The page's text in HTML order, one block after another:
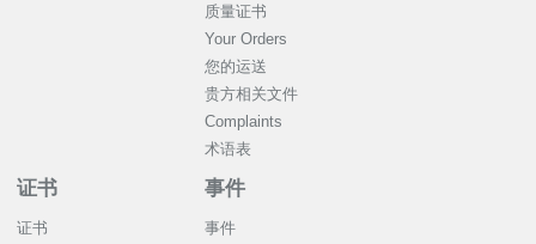
质量证书
Your Orders
您的运送
贵方相关文件
Complaints
术语表
证书
证书
事件
事件